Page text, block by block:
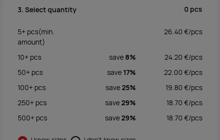
3. Select quantity 0 pcs
5+ pcs(min.
amount)
26.40 €/pcs
10+ pcs save 8% 24.20 €/pcs
50+ pcs save 17% 22.00 €/pcs
100+ pcs save25% 19.80 €/pcs
250+ pcs save29% 18.70 €/pcs
500+ pcs save29% 18.70 €/pcs